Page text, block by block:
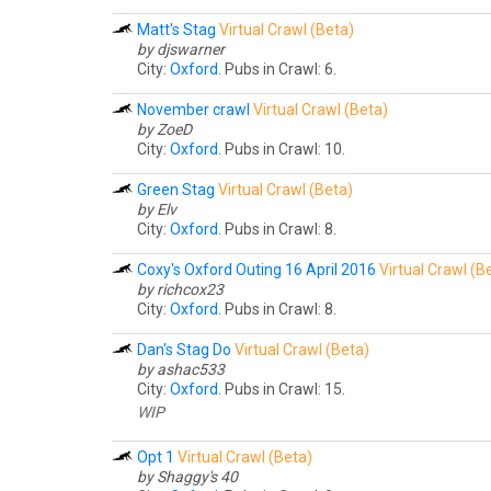
Matt's Stag Virtual Crawl (Beta)
by djswarner
City: Oxford . Pubs in Crawl: 6.
November crawl Virtual Crawl (Beta)
by ZoeD
City: Oxford . Pubs in Crawl: 10.
Green Stag Virtual Crawl (Beta)
by Elv
City: Oxford . Pubs in Crawl: 8.
Coxy's Oxford Outing 16 April 2016 Virtual Crawl
by richcox23
City: Oxford . Pubs in Crawl: 8.
Dan's Stag Do Virtual Crawl (Beta)
by ashac533
City: Oxford
. Pubs in Crawl: 15.
WIP
Opt 1 Virtual Crawl (Beta)
by Shaggy's 40